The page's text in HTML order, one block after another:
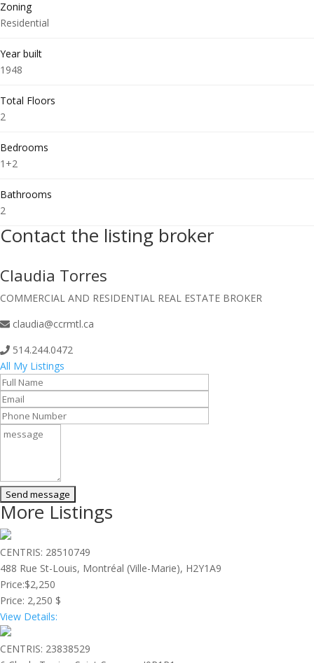
Zoning
Residential
Year built
1948
Total Floors
2
Bedrooms
1+2
Bathrooms
2
Contact the listing broker
Claudia Torres
COMMERCIAL AND RESIDENTIAL REAL ESTATE BROKER
claudia@ccrmtl.ca
514.244.0472
All My Listings
More Listings
CENTRIS: 28510749
488 Rue St-Louis, Montréal (Ville-Marie), H2Y1A9
Price:$2,250
Price: 2,250 $
View Details:
CENTRIS: 23838529